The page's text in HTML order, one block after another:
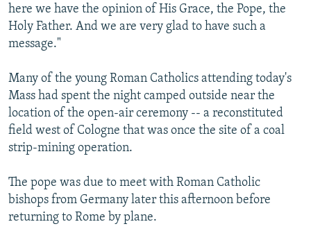
here we have the opinion of His Grace, the Pope, the
Holy Father. And we are very glad to have such a
message."
Many of the young Roman Catholics attending today's
Mass had spent the night camped outside near the
location of the open-air ceremony -- a reconstituted
field west of Cologne that was once the site of a coal
strip-mining operation.
The pope was due to meet with Roman Catholic
bishops from Germany later this afternoon before
returning to Rome by plane.